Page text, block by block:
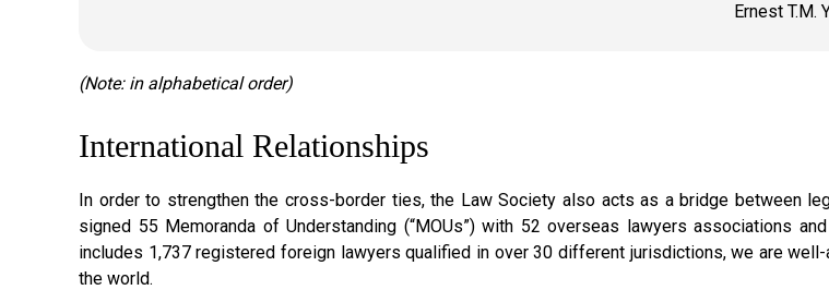
Ernest T.M.
(Note: in alphabetical order)
International Relationships
In order to strengthen the cross-border ties, the Law Society also acts as a bridge between
signed 55 Memoranda of Understanding (“MOUs”) with 52 overseas lawyers associations
includes 1,737 registered foreign lawyers qualified in over 30 different jurisdictions, we are
the world.